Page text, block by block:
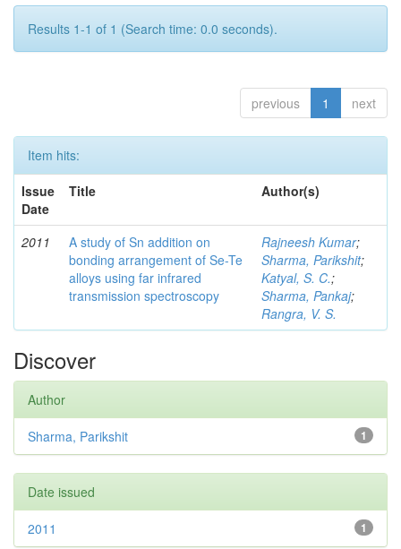
Results 1-1 of 1 (Search time: 0.0 seconds).
previous 1 next
Item hits:
Issue
Date
Title Author(s)
2011
A study of Sn addition on
bonding arrangement of Se-Te
alloys using far infrared
transmission spectroscopy
Rajneesh Kumar;
Sharma, Parikshit;
Katyal, S. C.;
Sharma, Pankaj;
Rangra, V. S.
Discover
Author
1
Sharma, Parikshit
Date issued
1
2011